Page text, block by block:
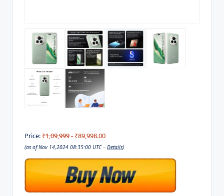
Price:₹1,09,999- ₹89,998.00
(as of Nov 14,2024 08:35:00 UTC – Details)